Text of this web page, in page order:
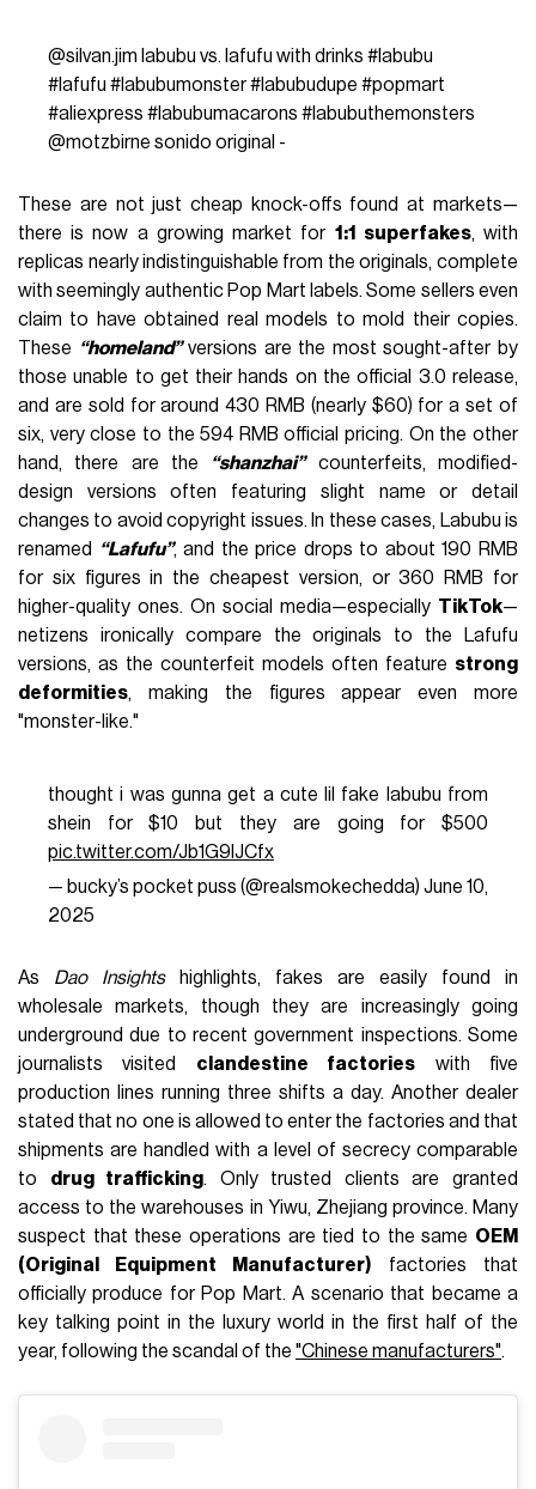
@silvan.jim labubu vs. lafufu with drinks #labubu
#lafufu #labubumonster#labubudupe #popmart
#aliexpress #labubumacarons #labubuthemonsters
@motzbirne sonido original -
These are not just cheap knock-offs found at markets—
there is now a growing market for 1:1 superfakes, with
replicas nearly indistinguishable from the originals, complete
with seemingly authentic Pop Mart labels. Some sellers even
claim to have obtained real models to mold their copies.
These “homeland”versions are the most sought-after by
those unable to get their hands on the official 3.0 release,
and are sold for around 430 RMB (nearly $60) for a set of
six, very close to the 594 RMB official pricing. On the other
hand, there are the
“shanzhai”counterfeits, modified-
design versions often featuring slight name or detail
changes to avoid copyright issues. In these cases, Labubu is
renamed
“Lafufu”, and the price drops to about 190 RMB
for six figures in the cheapest version, or 360 RMB for
higher-quality ones. On social media—especially TikTok—
netizens ironically compare the originals to the Lafufu
versions, as the counterfeit models often feature strong
deformities, making the figures appear even more
"monster-like."
thought i was gunna get a cute lil fake labubu from
shein for $10 but they are going for $500
pic.twitter.com/Jb1G9lJCfx
— bucky’s pocket puss (@realsmokechedda) June 10,
2025
As Dao Insightshighlights, fakes are easily found in
wholesale markets, though they are increasingly going
underground due to recent government inspections. Some
journalists visited clandestine factories with five
production lines running three shifts a day. Another dealer
stated that no one is allowed to enter the factories and that
shipments are handled with a level of secrecy comparable
to drug trafficking. Only trusted clients are granted
access to the warehouses in Yiwu, Zhejiang province. Many
suspect that these operations are tied to the same OEM
(Original Equipment Manufacturer) factories that
officially produce for Pop Mart. A scenario that became a
key talking point in the luxury world in the first half of the
year, following the scandal of the"Chinese manufacturers".